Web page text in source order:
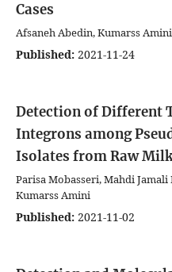
Cases
Afsaneh Abedin, Kumarss Amini
Published: 2021-11-24
Detection of Different
Integrons among
Isolates from Raw
Parisa Mobasseri, Mahdi
Kumarss Amini
Published: 2021-11-02